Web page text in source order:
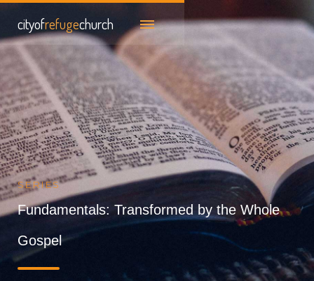
cityofrefugechurch
SERIES
Fundamentals: Transformed by the Whole
Gospel